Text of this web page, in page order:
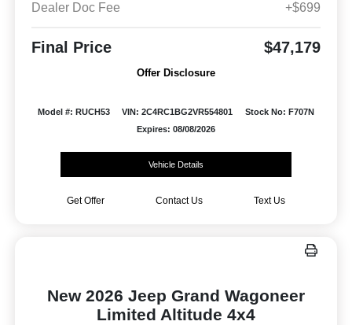
Dealer Doc Fee
+$699
Final Price $47,179
Offer Disclosure
Model #: RUCH53 VIN: 2C4RC1BG2VR554801
Stock No: F707N
Expires: 08/08/2026
Vehicle Details
Get Offer Contact Us Text Us
New 2026 Jeep Grand Wagoneer
Limited Altitude 4x4